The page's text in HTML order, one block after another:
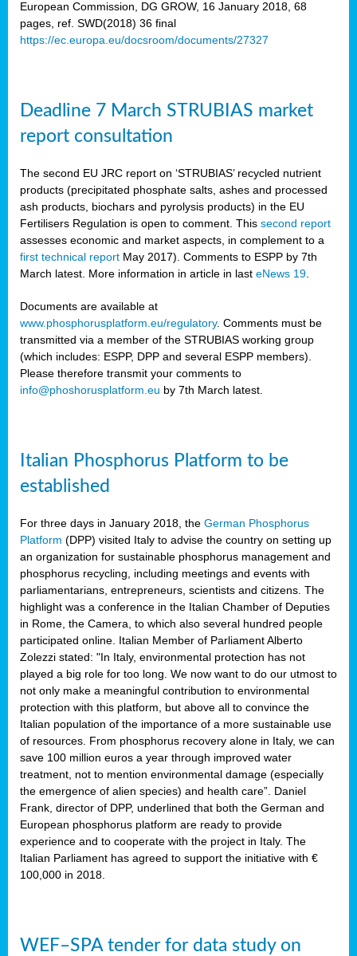
European Commission, DG GROW, 16 January 2018, 68
pages, ref. SWD(2018) 36 final
https://ec.europa.eu/docsroom/documents/27327
Deadline 7 March STRUBIAS market
report consultation
The second EU JRC report on ‘STRUBIAS’ recycled nutrient
products (precipitated phosphate salts, ashes and processed
ash products, biochars and pyrolysis products) in the EU
Fertilisers Regulation is open to comment. This second report
assesses economic and market aspects, in complement to a
first technical report May 2017). Comments to ESPP by 7th
March latest. More information in article in last eNews 19
Documents are available at
www.phosphorusplatform.eu/regulatory. Comments must be
transmitted via a member of the STRUBIAS working group
(which includes: ESPP, DPP and several ESPP members).
Please therefore transmit your comments to
info@phoshorusplatform.eu by 7th March latest.
Italian Phosphorus Platform to be
established
For three days in January 2018, the German Phosphorus
Platform (DPP) visited Italy to advise the country on setting up
an organization for sustainable phosphorus management and
phosphorus recycling, including meetings and events with
parliamentarians, entrepreneurs, scientists and citizens. The
highlight was a conference in the Italian Chamber of Deputies
in Rome, the Camera, to which also several hundred people
participated online. Italian Member of Parliament Alberto
Zolezzi stated: "In Italy, environmental protection has not
played a big role for too long. We now want to do our utmost to
not only make a meaningful contribution to environmental
protection with this platform, but above all to convince the
Italian population of the importance of a more sustainable use
of resources. From phosphorus recovery alone in Italy, we can
save 100 million euros a year through improved water
treatment, not to mention environmental damage (especially
the emergence of alien species) and health care”. Daniel
Frank, director of DPP, underlined that both the German and
European phosphorus platform are ready to provide
experience and to cooperate with the project in Italy. The
Italian Parliament has agreed to support the initiative with €
100,000 in 2018.
WEF–SPA tender for data study on